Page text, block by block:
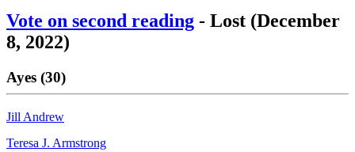
Vote on second reading - Lost (December
8, 2022)
Ayes (30)
Jill Andrew
Teresa J. Armstrong